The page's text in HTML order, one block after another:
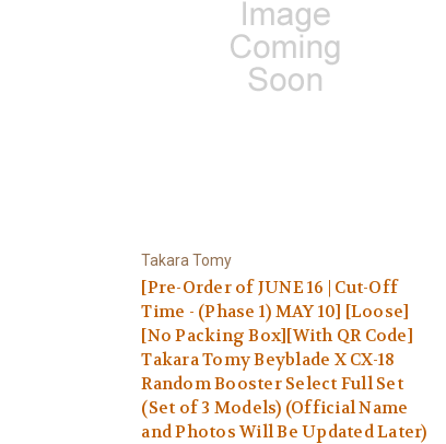
Takara Tomy
[Pre-Order of JUNE 16 | Cut-Off
Time - (Phase 1) MAY 10] [Loose]
[No Packing Box][With QR Code]
Takara Tomy Beyblade X CX-18
Random Booster Select Full Set
(Set of 3 Models) (Official Name
and Photos Will Be Updated Later)